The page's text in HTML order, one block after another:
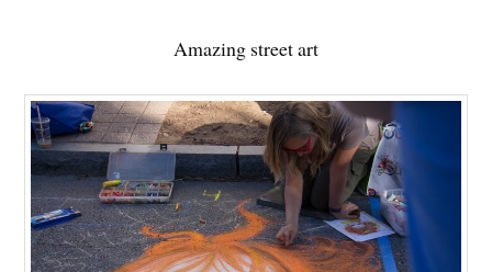
Amazing street art